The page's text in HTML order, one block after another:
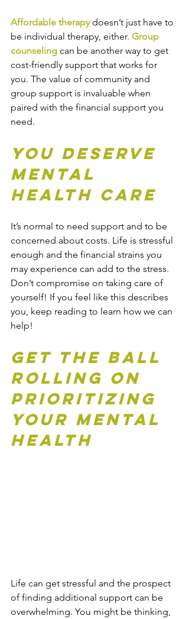
Affordable therapy doesn’t just have to
be individual therapy , either. Group
counseling can be another way to get
cost-friendly support that works for
you. The value of community and
group support is invaluable when
paired with the financial support you
need.
You Deserve
Mental
Health Care
It’s normal to need support and to be
concerned about costs. Life is stressful
enough and the financial strains you
may experience can add to the stress.
Don’t compromise on taking care of
yourself! If you feel like this describes
you, keep reading to learn how we can
help!
Get the Ball
Rolling on
Prioritizing
Your Mental
Health
Life can get stressful and the prospect
of finding additional support can be
overwhelming. You might be thinking,